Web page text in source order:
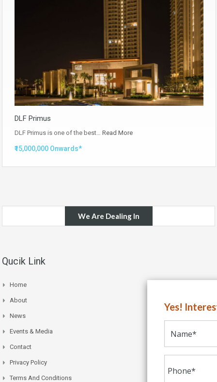
DLF Primus
DLF Primus is one of the best… Read More
₹15,000,000 Onwards*
We Are Dealing In
Qucik Link
Home
About
News
Events & Media
Contact
Privacy Policy
Terms And Conditions
Yes!